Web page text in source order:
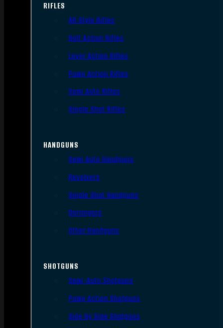
RIFLES
AR Style Rifles
Bolt Action Rifles
Lever Action Rifles
Pump Action Rifles
Semi Auto Rifles
Single Shot Rifles
HANDGUNS
Semi Auto Handguns
Revolvers
Single Shot Handguns
Derringers
Other Handguns
SHOTGUNS
Semi-Auto Shotguns
Pump Action Shotguns
Side By Side Shotguns